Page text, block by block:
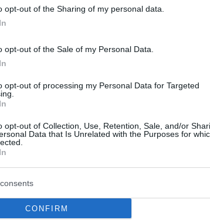
opt-out of the Sharing of my personal data.
opt-out of the Sale of my Personal Data.
opt-out of processing my Personal Data for Targeted
opt-out of Collection, Use, Retention, Sale, and/or
Data that Is Unrelated with the Purposes for
CONFIRM
victory over Serbia in the championship
with an 8-0 run.
year in so many games that the other
before against the States,” Wagner
kept playing and kept staying together.
these games.”